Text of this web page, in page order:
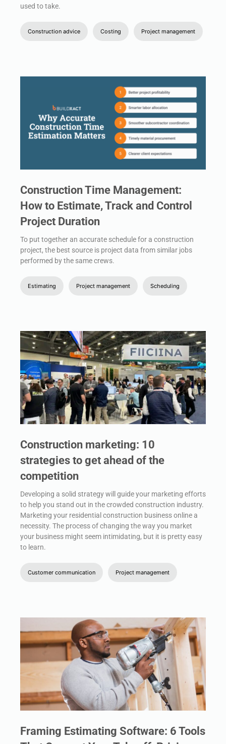
used to take.
Construction advice Costing Project management
Construction Time Management:
How to Estimate, Track and Control
Project Duration
To put together an accurate schedule for a construction
project, the best source is project data from similar jobs
performed by the same crews.
Estimating Project management Scheduling
Construction marketing: 10
strategies to get ahead of the
competition
Developing a solid strategy will guide your marketing efforts
to help you stand out in the crowded construction industry.
Marketing your residential construction business online a
necessity. The process of changing the way you market
your business might seem intimidating, but it is pretty easy
to learn.
Customer communication Project management
Framing Estimating Software: 6 Tools